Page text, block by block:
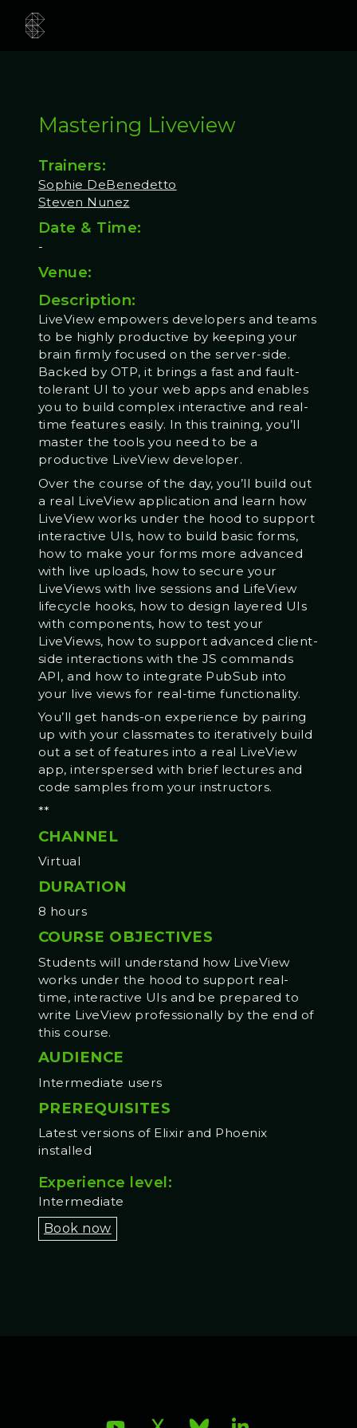
Mastering Liveview
Trainers:
Sophie DeBenedetto
Steven Nunez
Date & Time:
-
Venue:
Description:
LiveView empowers developers and teams
to be highly productive by keeping your
brain firmly focused on the server-side.
Backed by OTP, it brings a fast and fault-
tolerant UI to your web apps and enables
you to build complex interactive and real-
time features easily. In this training, you’ll
master the tools you need to be a
productive LiveView developer.
Over the course of the day, you’ll build out
a real LiveView application and learn how
LiveView works under the hood to support
interactive UIs, how to build basic forms,
how to make your forms more advanced
with live uploads, how to secure your
LiveViews with live sessions and LifeView
lifecycle hooks, how to design layered UIs
with components, how to test your
LiveViews, how to support advanced client-
side interactions with the JS commands
API, and how to integrate PubSub into
your live views for real-time functionality.
You’ll get hands-on experience by pairing
up with your classmates to iteratively build
out a set of features into a real LiveView
app, interspersed with brief lectures and
code samples from your instructors.
**
CHANNEL
Virtual
DURATION
8 hours
COURSE OBJECTIVES
Students will understand how LiveView
works under the hood to support real-
time, interactive UIs and be prepared to
write LiveView professionally by the end of
this course.
AUDIENCE
Intermediate users
PREREQUISITES
Latest versions of Elixir and Phoenix
installed
Experience level:
Intermediate
Book now